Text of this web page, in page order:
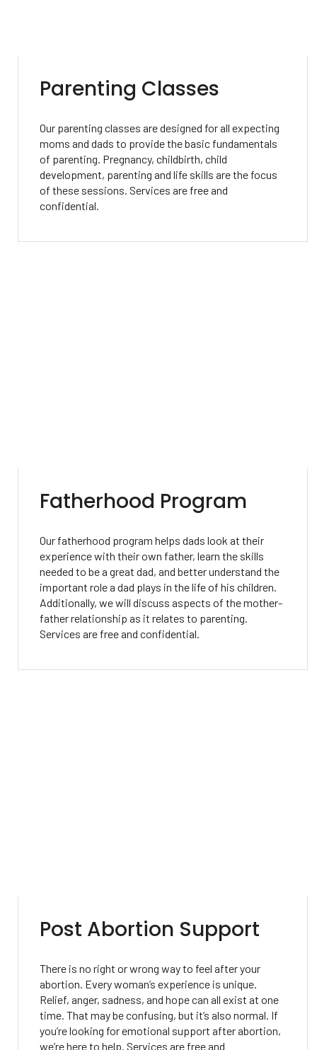
Parenting Classes
Our parenting classes are designed for all expecting
moms and dads to provide the basic fundamentals
of parenting. Pregnancy, childbirth, child
development, parenting and life skills are the focus
of these sessions. Services are free and
confidential.
Fatherhood Program
Our fatherhood program helps dads look at their
experience with their own father, learn the skills
needed to be a great dad, and better understand the
important role a dad plays in the life of his children.
Additionally, we will discuss aspects of the mother-
father relationship as it relates to parenting.
Services are free and confidential.
Post Abortion Support
There is no right or wrong way to feel after your
abortion. Every woman’s experience is unique.
Relief, anger, sadness, and hope can all exist at one
time. That may be confusing, but it’s also normal. If
you’re looking for emotional support after abortion,
we’re here to help. Services are free and